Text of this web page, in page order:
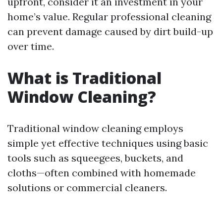
home’s value. Regular professional cleaning
can prevent damage caused by dirt build-up
over time.
What is Traditional
Window Cleaning?
Traditional window cleaning employs
simple yet effective techniques using basic
tools such as squeegees, buckets, and
cloths—often combined with homemade
solutions or commercial cleaners.